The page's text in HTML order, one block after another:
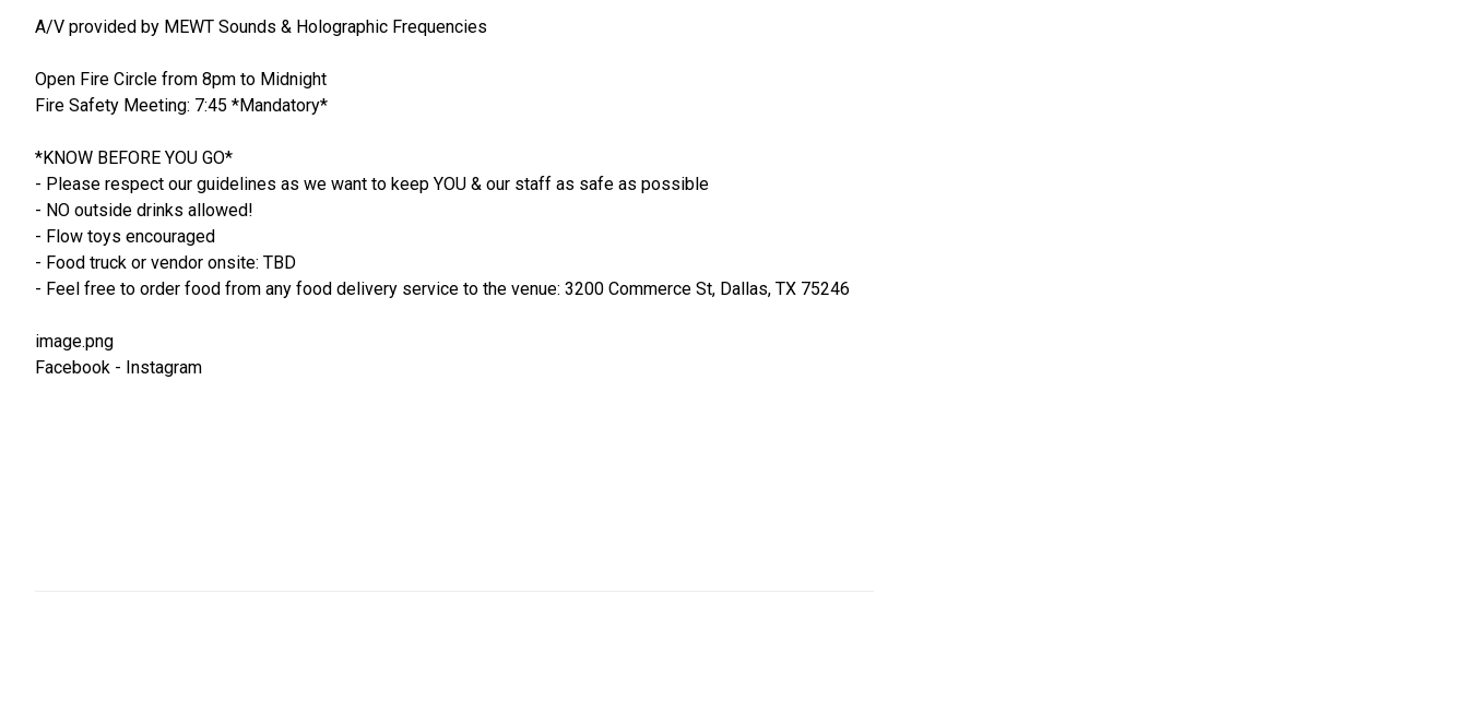
A/V provided by MEWT Sounds & Holographic Frequencies
Open Fire Circle from 8pm to Midnight
Fire Safety Meeting: 7:45 *Mandatory*
*KNOW BEFORE YOU GO*
- Please respect our guidelines as we want to keep YOU & our staff as safe as possible
- NO outside drinks allowed!
- Flow toys encouraged
- Food truck or vendor onsite: TBD
- Feel free to order food from any food delivery service to the venue: 3200 Commerce St, Dallas, TX 75246
image.png
Facebook - Instagram